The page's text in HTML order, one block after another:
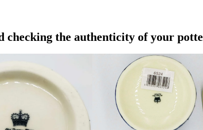
checking the authenticity of your